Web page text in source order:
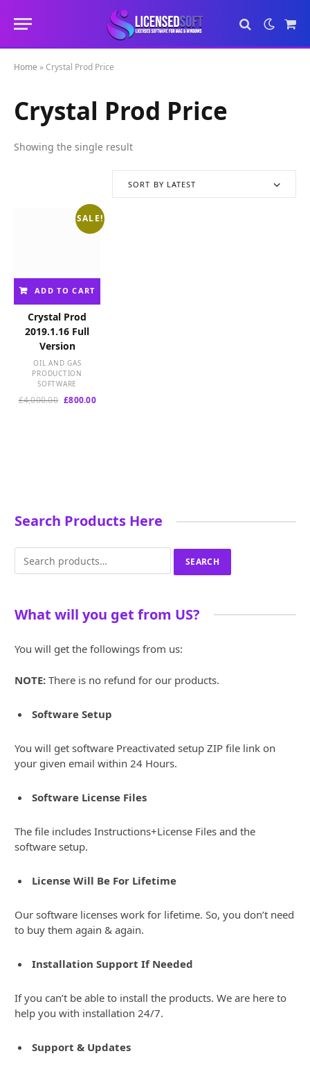
Cart
Home »Crystal Prod Price
Crystal Prod Price
Showing the single result
SORT BY LATEST
SALE!
ADD TO CART
Crystal Prod
2019.1.16 Full
Version
OIL AND GAS
PRODUCTION
SOFTWARE
£4,000.00 Original
£800.00Current
Search Products Here
for:
SEARCH
What will you get from US?
You will get the followings from us:
NOTE: There is no refund for our products.
Software Setup
You will get software Preactivated setup ZIP file link on
your given email within 24 Hours.
Software License Files
The file includes Instructions+License Files and the
software setup.
License Will Be For Lifetime
Our software licenses work for lifetime. So, you don’t need
to buy them again & again.
Installation Support If Needed
If you can’t be able to install the products. We are here to
help you with installation 24/7.
Support & Updates